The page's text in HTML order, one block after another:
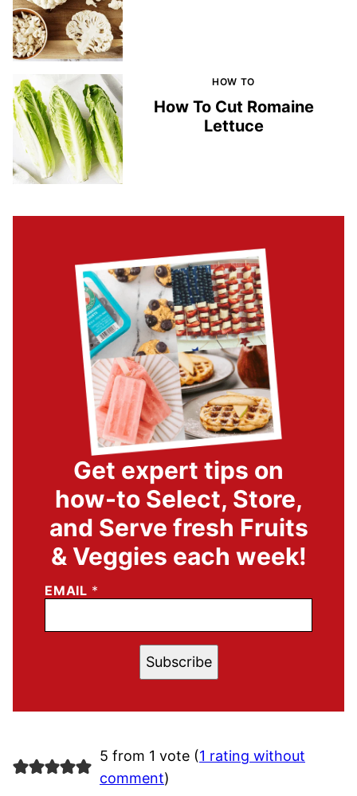
HOW TO
How To Cut Romaine
Lettuce
Get expert tips on
how-to Select, Store,
and Serve fresh Fruits
& Veggies each week!
EMAIL *
Subscribe
5 from 1 vote (1 rating without
comment)